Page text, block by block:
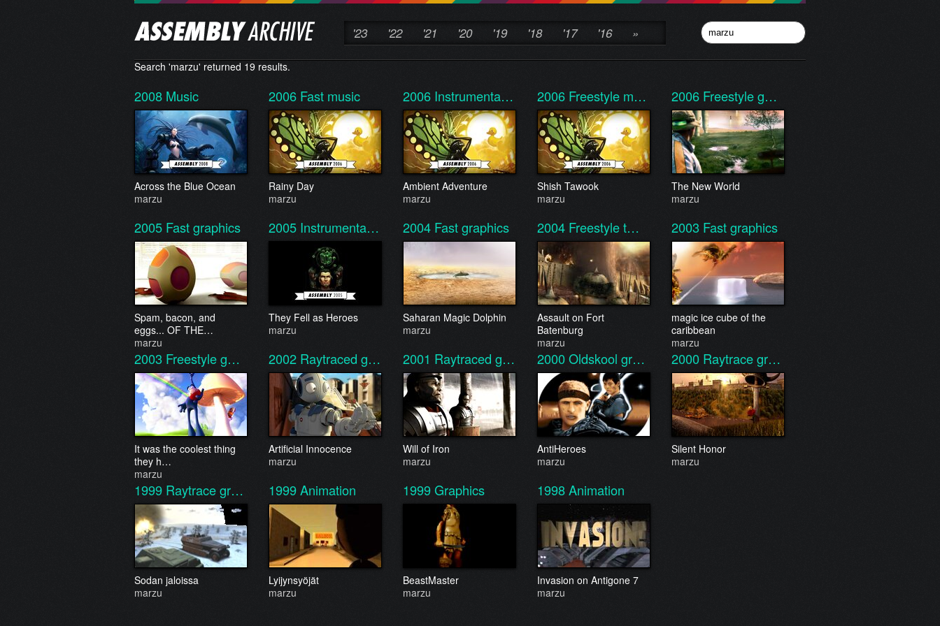
'23 '22 '21 '20 '19 '18 '17 '16 »
Search 'marzu' returned 19 results.
2008 Music
Across the Blue Ocean
marzu
2006 Fast music
Rainy Day
marzu
2006 Instrumenta…
Ambient Adventure
marzu
2006 Freestyle m…
Shish Tawook
marzu
2006 Freestyle g…
The New World
marzu
2005 Fast graphics
Spam, bacon, and
eggs... OF THE…
marzu
2005 Instrumenta…
They Fell as Heroes
marzu
2004 Fast graphics
Saharan Magic Dolphin
marzu
2004 Freestyle t…
Assault on Fort
Batenburg
marzu
2003 Fast graphics
magic ice cube of the
caribbean
marzu
2003 Freestyle g…
It was the coolest thing
they h…
marzu
2002 Raytraced g…
Artificial Innocence
marzu
2001 Raytraced g…
Will of Iron
marzu
2000Oldskool gr…
AntiHeroes
marzu
2000 Raytrace gr…
Silent Honor
marzu
1999 Raytrace gr…
Sodan jaloissa
marzu
1999Animation
Lyijynsyöjät
marzu
1999Graphics
BeastMaster
marzu
1998Animation
Invasion on Antigone 7
marzu